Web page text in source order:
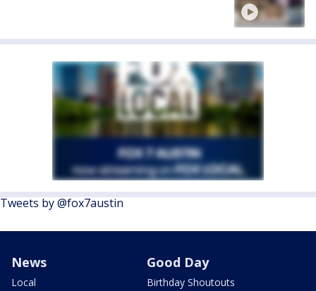
Tweets by @fox7austin
News
Local
Good Day
Birthday Shoutouts